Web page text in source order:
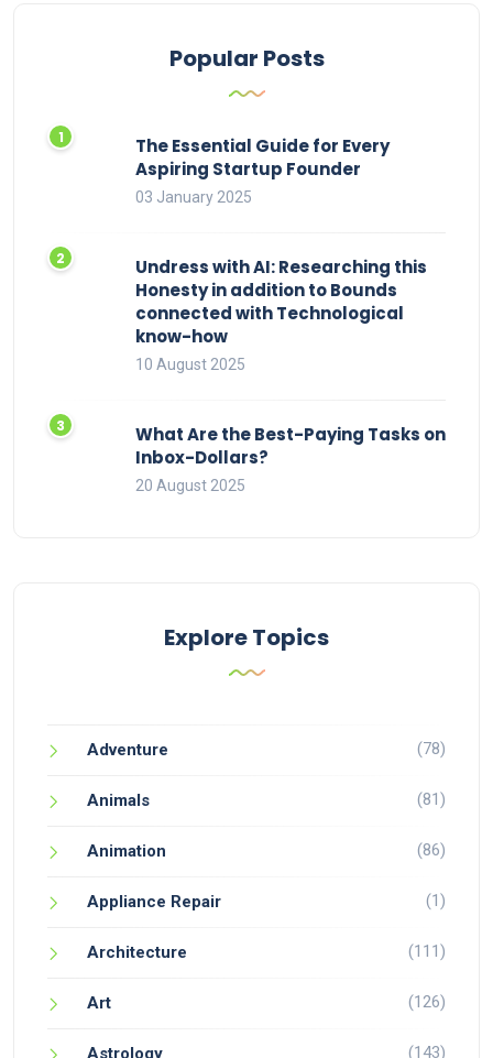
Popular Posts
The Essential Guide for Every
Aspiring Startup Founder
03 January 2025
Undress with AI: Researching this
Honesty in addition to Bounds
connected with Technological
know-how
10 August 2025
What Are the Best-Paying Tasks on
Inbox-Dollars?
20 August 2025
Explore Topics
Adventure (78)
Animals (81)
Animation (86)
Appliance Repair (1)
Architecture (111)
Art (126)
Astrology (143)